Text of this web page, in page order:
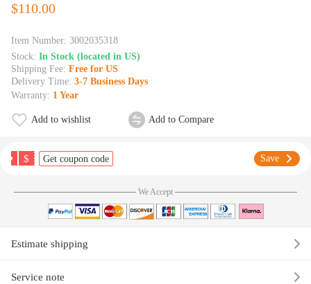
$110.00
Item Number: 3002035318
Stock: In Stock (located in US)
Shipping Fee: Free for US
Delivery Time: 3-7 Business Days
Warranty: 1 Year
Add to wishlist Add to Compare
$ Get coupon code Save
We Accept
Estimate shipping
Service note